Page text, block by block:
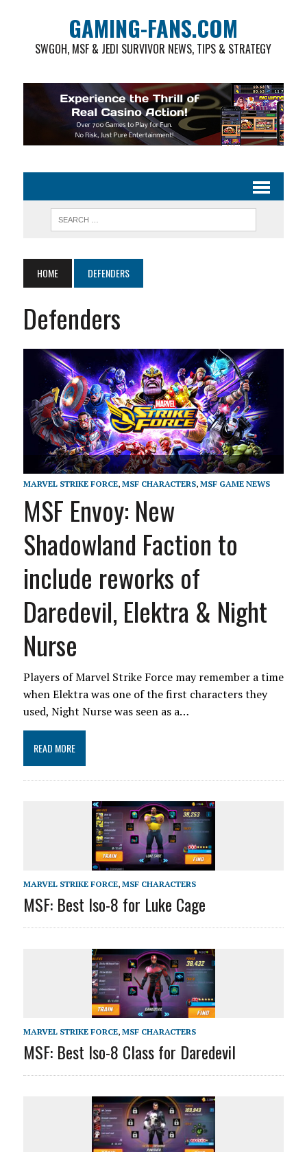
GAMING-FANS.COM
SWGOH, MSF & JEDI SURVIVOR NEWS, TIPS & STRATEGY
HOME DEFENDERS
Defenders
MARVEL STRIKE FORCE, MSF CHARACTERS, MSF GAME NEWS
MSF Envoy: New
Shadowland Faction to
include reworks of
Daredevil, Elektra & Night
Nurse
Players of Marvel Strike Force may remember a time
when Elektra was one of the first characters they
used, Night Nurse was seen as a…
READ MORE
MARVEL STRIKE FORCE, MSF CHARACTERS
MSF: Best Iso-8 for Luke Cage
MARVEL STRIKE FORCE, MSF CHARACTERS
MSF: Best Iso-8 Class for Daredevil